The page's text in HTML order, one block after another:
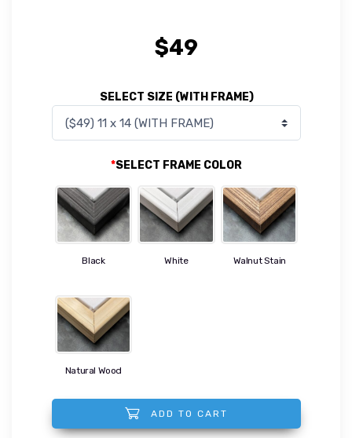
ADD TO CART
SELECT SIZE (WITH FRAME)
*SELECT FRAME COLOR
Black White Walnut Stain
Natural Wood
$49